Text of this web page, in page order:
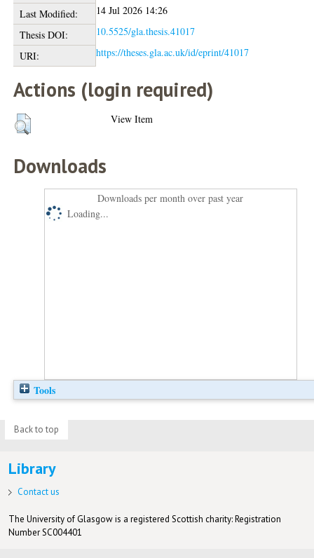
Last Modified:
14 Jul 2026 14:26
Thesis DOI:
10.5525/gla.thesis.41017
URI:
https://theses.gla.ac.uk/id/eprint/41017
Actions (login required)
View Item
Downloads
Downloads per month over past year
Loading...
Tools
Back to top
Library
Contact us
The University of Glasgow is a registered Scottish charity: Registration
Number SC004401